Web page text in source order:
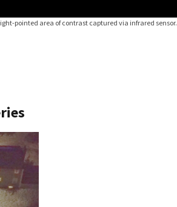
pointed area of contrast captured via infrared sensor.